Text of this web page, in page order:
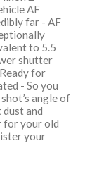
AF
far - AF
to 5.5
shutter
for
- So you
angle of
and
for your old
your